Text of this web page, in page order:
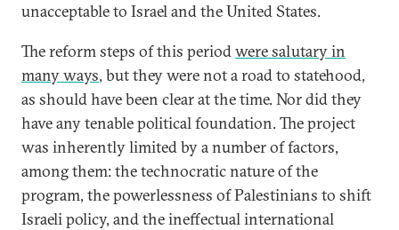
unacceptable to Israel and the United States.
The reform steps of this periodwere salutary in
many ways, but they were not a road to statehood,
as should have been clear at the time. Nor did they
have any tenable political foundation. The project
was inherently limited by a number of factors,
among them: the technocratic nature of the
program, the powerlessness of Palestinians to shift
Israeli policy, and the ineffectual international